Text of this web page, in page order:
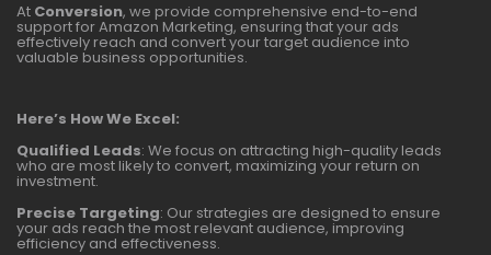
At Conversion, we provide comprehensive end-to-end
support for Amazon Marketing, ensuring that your ads
effectively reach and convert your target audience into
valuable business opportunities.
Here’s How We Excel:
Qualified Leads: We focus on attracting high-quality leads
who are most likely to convert, maximizing your return on
investment.
Precise Targeting: Our strategies are designed to ensure
your ads reach the most relevant audience, improving
efficiency and effectiveness.